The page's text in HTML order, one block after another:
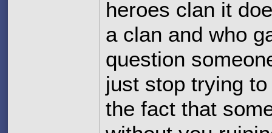
heroes clan it
a clan and who
question
just stop trying
the fact that